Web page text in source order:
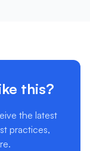
this?
the latest
practices,